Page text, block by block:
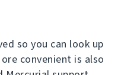
so you can look up
convenient is also